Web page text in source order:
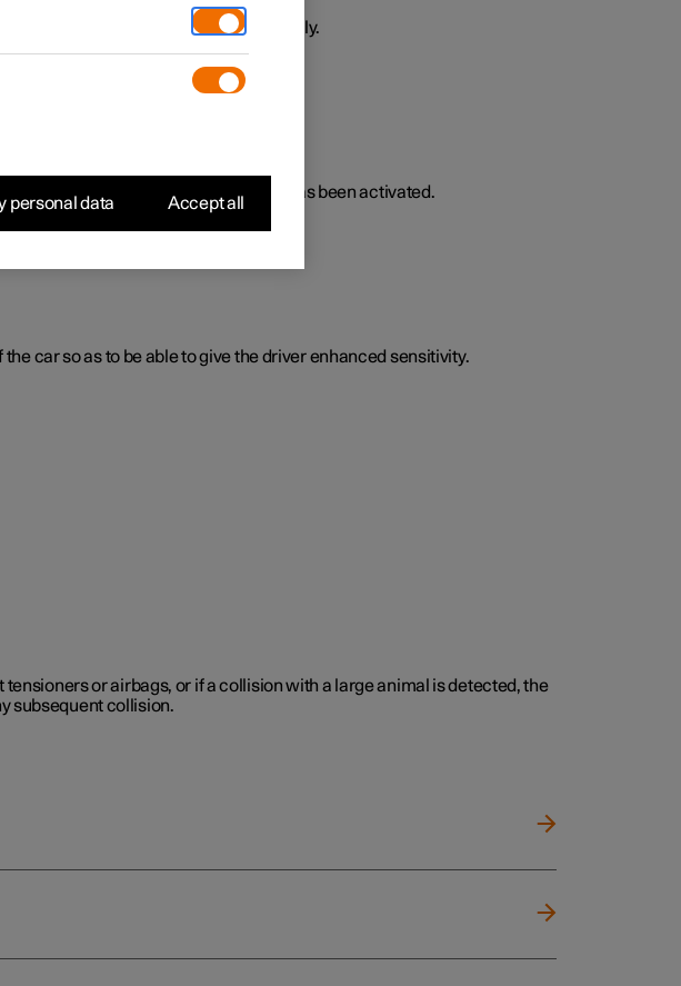
situations, either actively or passively.
of the car's safety-related functions has been activated.
car so as to be able to give the driver enhanced sensitivity.
or airbags, or if a collision with a large animal is detected, the
subsequent collision.
personal data Accept all